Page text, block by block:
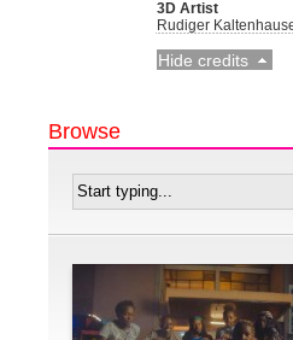
3D Artist
Rudiger
Hide credits
Browse